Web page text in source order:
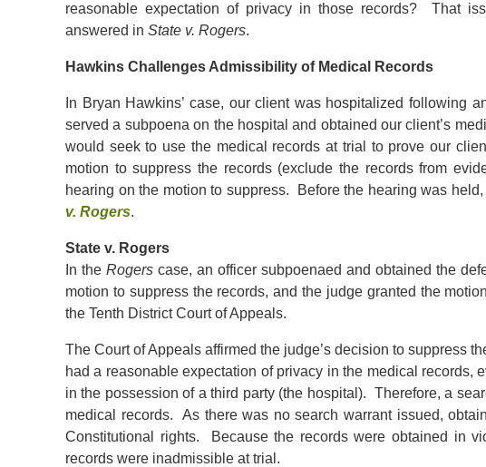
reasonable expectation of privacy in those records? That
answered in State v. Rogers.
Hawkins Challenges Admissibility of Medical Records
In Bryan Hawkins’ case, our client was hospitalized following
served a subpoena on the hospital and obtained our client’s
would seek to use the medical records at trial to prove our
motion to suppress the records (exclude the records from
hearing on the motion to suppress. Before the hearing was
v. Rogers.
State v. Rogers
In theRogers case, an officer subpoenaed and obtained the
motion to suppress the records, and the judge granted the
the Tenth District Court of Appeals.
The Court of Appeals affirmed the judge’s decision to suppress
had a reasonable expectation of privacy in the medical records,
in the possession of a third party (the hospital). Therefore, a
medical records. As there was no search warrant issued,
Constitutional rights. Because the records were obtained in
records were inadmissible at trial.